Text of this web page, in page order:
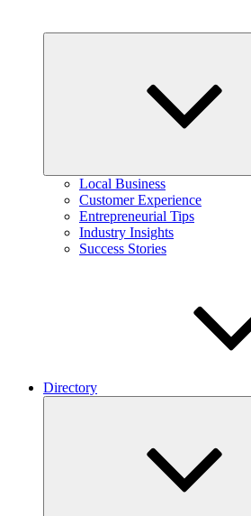
Local Business
Customer Experience
Entrepreneurial Tips
Industry Insights
Success Stories
Directory